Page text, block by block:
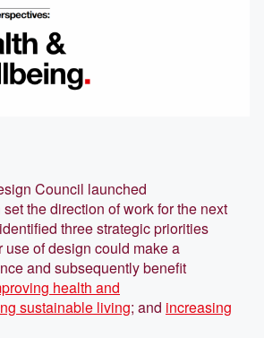
Council launched
the direction of work for the next
three strategic priorities
use of design could make a
and subsequently benefit
health and
sustainable living; and increasing